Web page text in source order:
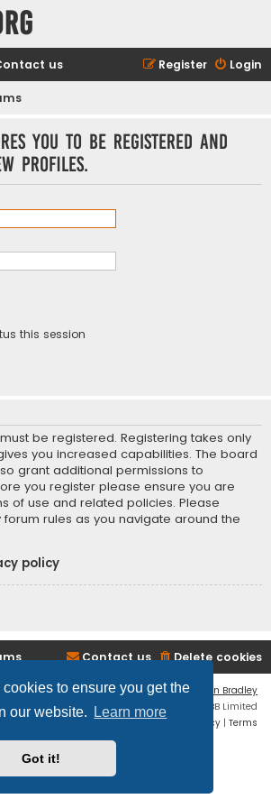
to ensure you get the
our website.
Learn more
Got it!
us Login
Register
you to be registered and
profiles.
this session
be registered. Registering takes only
you increased capabilities. The board
grant additional permissions to
you register please ensure you are
of use and related policies. Please
rules as you navigate around the
policy
Delete cookies
Contact us
Flat Style by
Ian Bradley
Powered byphpBB ® Forum Software © phpBB Limited
Privacy | Terms